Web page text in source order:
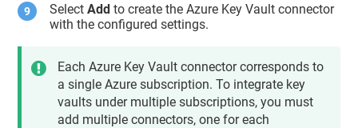
SelectAdd to create the Azure Key Vault connector
with the configured settings.
Each Azure Key Vault connector corresponds to
a single Azure subscription. To integrate key
vaults under multiple subscriptions, you must
add multiple connectors, one for each